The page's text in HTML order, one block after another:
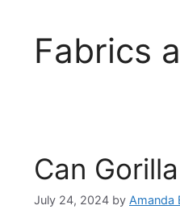
Fabrics
Can
July 24, 2024 by Amanda